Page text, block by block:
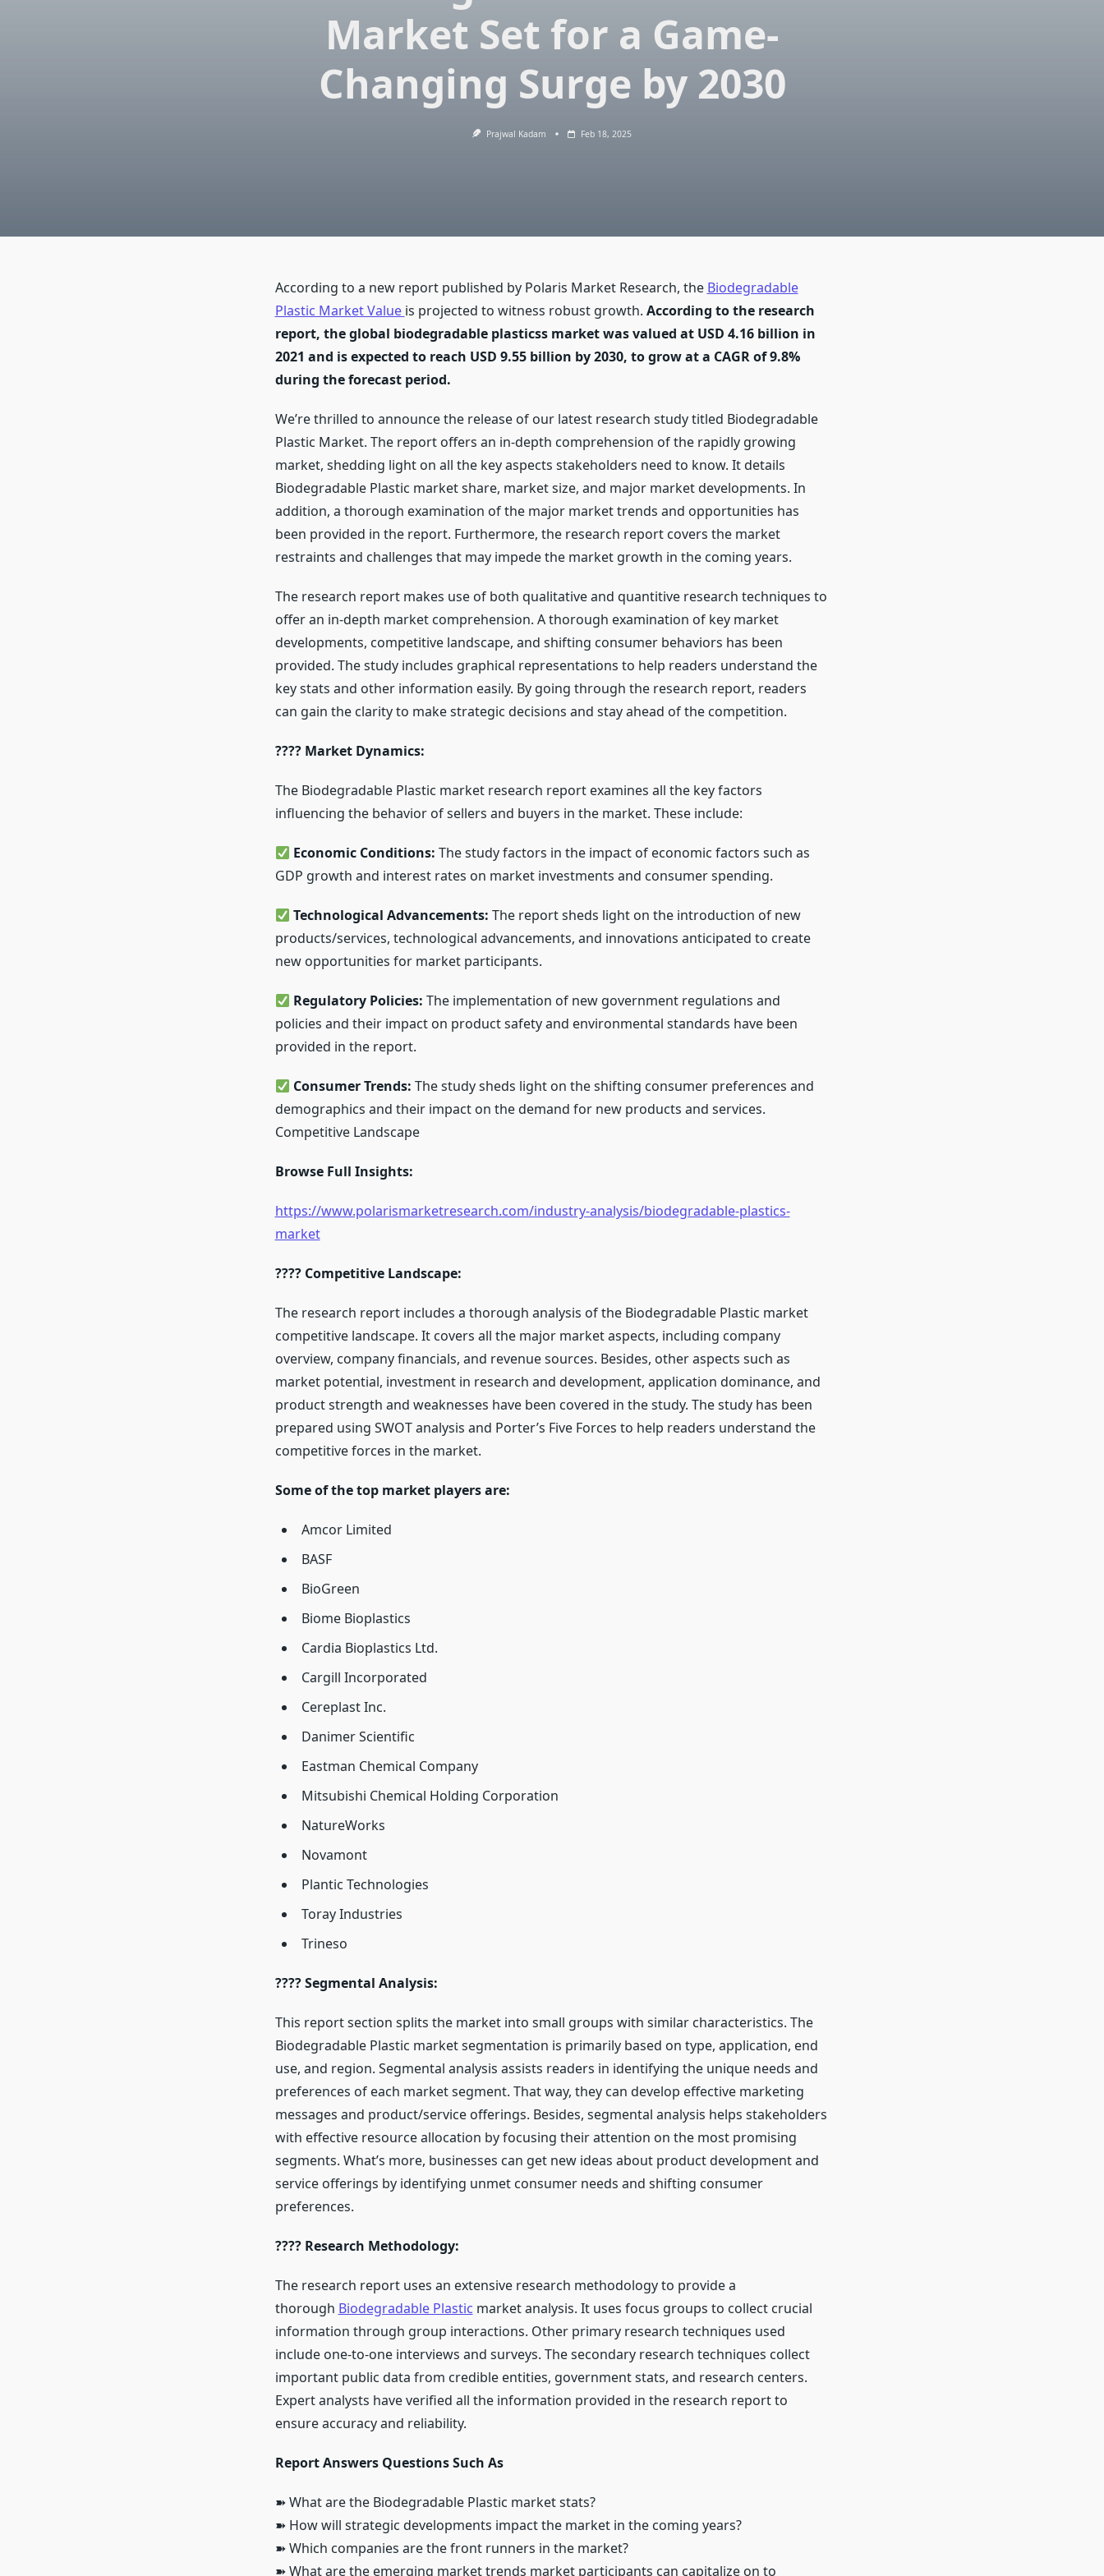
Market Set for a Game-
Changing Surge by 2030
Prajwal Kadam Feb 18, 2025
According to a new report published by Polaris Market Research, the Biodegradable
Plastic Market Value is projected to witness robust growth. According to the research
report, the global biodegradable plasticss market was valued at USD 4.16 billion in
2021 and is expected to reach USD 9.55 billion by 2030, to grow at a CAGR of 9.8%
during the forecast period.
We’re thrilled to announce the release of our latest research study titled Biodegradable
Plastic Market. The report offers an in-depth comprehension of the rapidly growing
market, shedding light on all the key aspects stakeholders need to know. It details
Biodegradable Plastic market share, market size, and major market developments. In
addition, a thorough examination of the major market trends and opportunities has
been provided in the report. Furthermore, the research report covers the market
restraints and challenges that may impede the market growth in the coming years.
The research report makes use of both qualitative and quantitive research techniques to
offer an in-depth market comprehension. A thorough examination of key market
developments, competitive landscape, and shifting consumer behaviors has been
provided. The study includes graphical representations to help readers understand the
key stats and other information easily. By going through the research report, readers
can gain the clarity to make strategic decisions and stay ahead of the competition.
???? Market Dynamics:
The Biodegradable Plastic market research report examines all the key factors
influencing the behavior of sellers and buyers in the market. These include:
Economic Conditions: The study factors in the impact of economic factors such as
GDP growth and interest rates on market investments and consumer spending.
Technological Advancements: The report sheds light on the introduction of new
products/services, technological advancements, and innovations anticipated to create
new opportunities for market participants.
Regulatory Policies: The implementation of new government regulations and
policies and their impact on product safety and environmental standards have been
provided in the report.
Consumer Trends: The study sheds light on the shifting consumer preferences and
demographics and their impact on the demand for new products and services.
Competitive Landscape
Browse Full Insights:
https://www.polarismarketresearch.com/industry-analysis/biodegradable-plastics-
market
???? Competitive Landscape:
The research report includes a thorough analysis of the Biodegradable Plastic market
competitive landscape. It covers all the major market aspects, including company
overview, company financials, and revenue sources. Besides, other aspects such as
market potential, investment in research and development, application dominance, and
product strength and weaknesses have been covered in the study. The study has been
prepared using SWOT analysis and Porter’s Five Forces to help readers understand the
competitive forces in the market.
Some of the top market players are:
Amcor Limited
BASF
BioGreen
Biome Bioplastics
Cardia Bioplastics Ltd.
Cargill Incorporated
Cereplast Inc.
Danimer Scientific
Eastman Chemical Company
Mitsubishi Chemical Holding Corporation
NatureWorks
Novamont
Plantic Technologies
Toray Industries
Trineso
???? Segmental Analysis:
This report section splits the market into small groups with similar characteristics. The
Biodegradable Plastic market segmentation is primarily based on type, application, end
use, and region. Segmental analysis assists readers in identifying the unique needs and
preferences of each market segment. That way, they can develop effective marketing
messages and product/service offerings. Besides, segmental analysis helps stakeholders
with effective resource allocation by focusing their attention on the most promising
segments. What’s more, businesses can get new ideas about product development and
service offerings by identifying unmet consumer needs and shifting consumer
preferences.
???? Research Methodology:
The research report uses an extensive research methodology to provide a
thorough Biodegradable Plastic market analysis. It uses focus groups to collect crucial
information through group interactions. Other primary research techniques used
include one-to-one interviews and surveys. The secondary research techniques collect
important public data from credible entities, government stats, and research centers.
Expert analysts have verified all the information provided in the research report to
ensure accuracy and reliability.
Report Answers Questions Such As
➽ What are the Biodegradable Plastic market stats?
➽ How will strategic developments impact the market in the coming years?
➽ Which companies are the front runners in the market?
➽ What are the emerging market trends market participants can capitalize on to